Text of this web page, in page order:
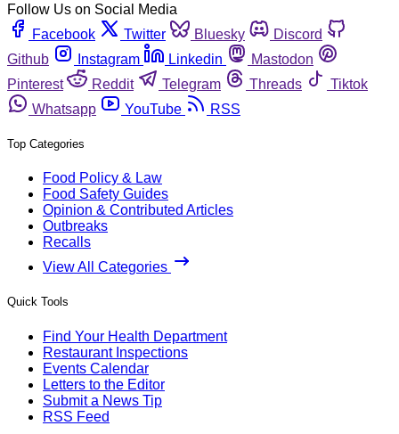
Follow Us on Social Media
Facebook
Twitter Bluesky
Discord
Github
Instagram Linkedin
Mastodon
Pinterest
Reddit Telegram Threads
Tiktok
Whatsapp
YouTube RSS
Top Categories
Food Policy & Law
Food Safety Guides
Opinion & Contributed Articles
Outbreaks
Recalls
View All Categories
Quick Tools
Find Your Health Department
Restaurant Inspections
Events Calendar
Letters to the Editor
Submit a News Tip
RSS Feed